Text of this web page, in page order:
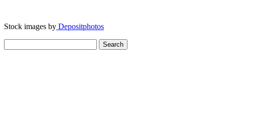
Stock images by Depositphotos
for: